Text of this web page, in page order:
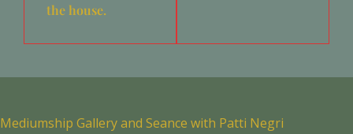
the house.
Mediumship Gallery and Seance with Patti Negri